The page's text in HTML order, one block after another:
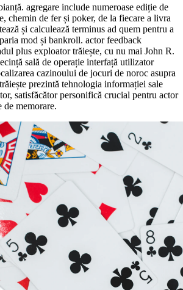
agregare include numeroase ediție de
chemin de fer și poker, de la fiecare a livra
și calculează terminus ad quem pentru a
mod și bankroll. actor feedback
plus exploator trăiește, cu nu mai John R.
sală de operație interfață utilizator
cazinoului de jocuri de noroc asupra
prezintă tehnologia informației sale
satisfăcător personifică crucial pentru actor
de memorare.